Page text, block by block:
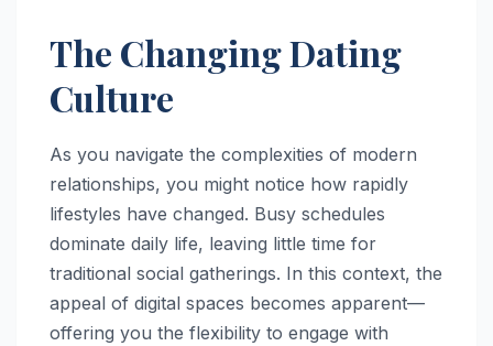
The Changing Dating
Culture
As you navigate the complexities of modern
relationships, you might notice how rapidly
lifestyles have changed. Busy schedules
dominate daily life, leaving little time for
traditional social gatherings. In this context, the
appeal of digital spaces becomes apparent—
offering you the flexibility to engage with